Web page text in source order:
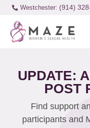
Westchester: (914)
UPDATE:
POST
Find support
participants and